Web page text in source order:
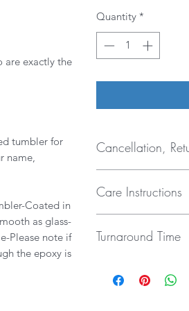
are exactly the
tumbler for
name,
Coated in
as glass-
Please note if
the epoxy is
Quantity *
Cancellation,
hours.
accepted unless
Care Instructions
tumbler
- Hand wash ONLY
Turnaround Time
your tumbler